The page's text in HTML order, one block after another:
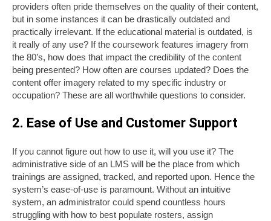
providers often pride themselves on the quality of their content,
but in some instances it can be drastically outdated and
practically irrelevant. If the educational material is outdated, is
it really of any use? If the coursework features imagery from
the 80’s, how does that impact the credibility of the content
being presented? How often are courses updated? Does the
content offer imagery related to my specific industry or
occupation? These are all worthwhile questions to consider.
2. Ease of Use and Customer Support
If you cannot figure out how to use it, will you use it? The
administrative side of an LMS will be the place from which
trainings are assigned, tracked, and reported upon. Hence the
system’s ease-of-use is paramount. Without an intuitive
system, an administrator could spend countless hours
struggling with how to best populate rosters, assign